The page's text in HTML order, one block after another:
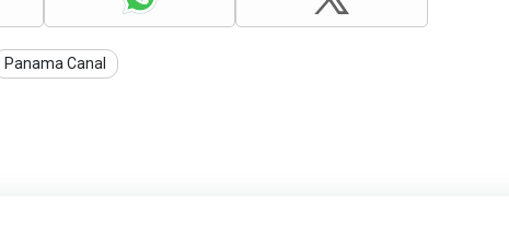
Panama Canal